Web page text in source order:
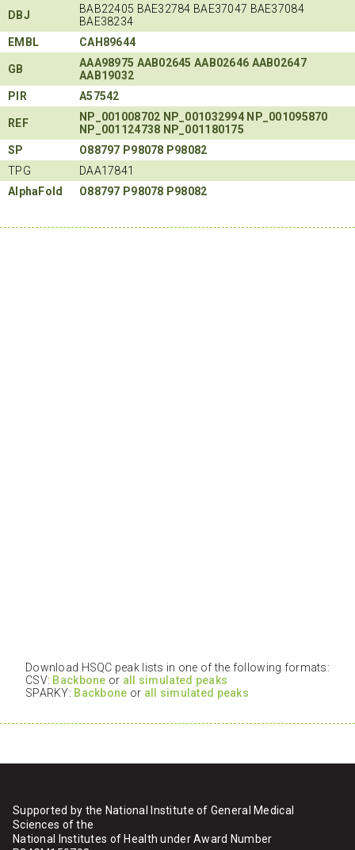
DBJ
BAB22405 BAE32784 BAE37047 BAE37084
BAE38234
EMBL
CAH89644
GB AAA98975 AAB02645 AAB02646 AAB02647
AAB19032
PIR
A57542
REF NP_001008702 NP_001032994 NP_001095870
NP_001124738 NP_001180175
SP
O88797 P98078 P98082
TPG
DAA17841
AlphaFold
O88797 P98078 P98082
Download HSQC peak lists in one of the following formats:
CSV: Backbone or all simulated peaks
SPARKY: Backbone or all simulated peaks
Supported by the National Institute of General Medical
Sciences of the
National Institutes of Health under Award Number